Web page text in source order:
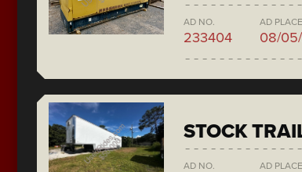
AD NO.
233404
AD
08/
STOCK
AD NO. AD